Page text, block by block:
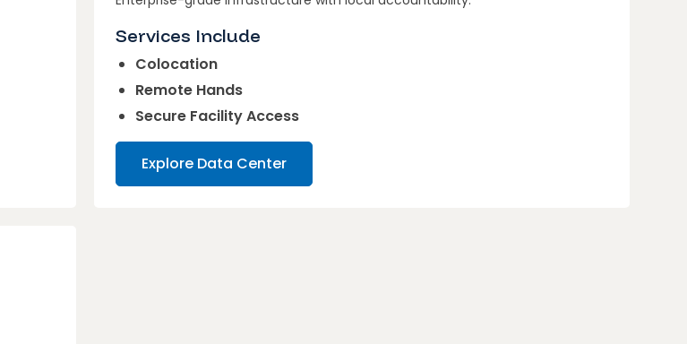
Services Include
Colocation
Remote Hands
Secure Facility Access
Explore Data Center